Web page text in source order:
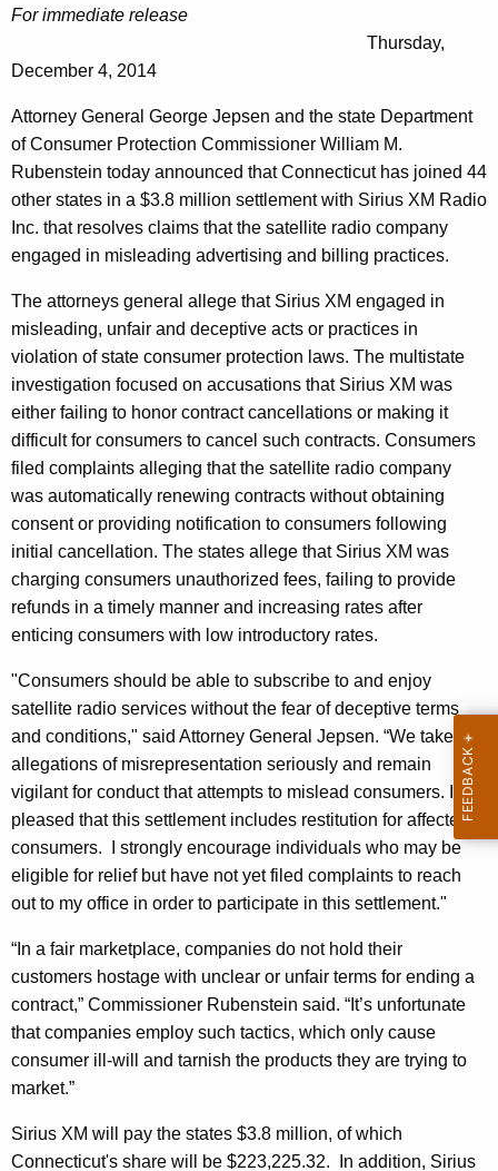
r
e
t
A
g
e
n
c
w
h
a
w
r
d
o
i
n
s
$
3
.
8
M
i
l
l
i
o
n
M
u
t
i
s
t
a
t
e
S
e
t
t
l
e
For immediate release
Thursday,
December 4, 2014
Attorney General George Jepsen and the state Department
of Consumer Protection Commissioner William M.
Rubenstein today announced that Connecticut has joined 44
other states in a $3.8 million settlement with Sirius XM Radio
Inc. that resolves claims that the satellite radio company
engaged in misleading advertising and billing practices.
The attorneys general allege that Sirius XM engaged in
misleading, unfair and deceptive acts or practices in
violation of state consumer protection laws. The multistate
investigation focused on accusations that Sirius XM was
either failing to honor contract cancellations or making it
difficult for consumers to cancel such contracts. Consumers
filed complaints alleging that the satellite radio company
was automatically renewing contracts without obtaining
consent or providing notification to consumers following
initial cancellation. The states allege that Sirius XM was
charging consumers unauthorized fees, failing to provide
refunds in a timely manner and increasing rates after
enticing consumers with low introductory rates.
"Consumers should be able to subscribe to and enjoy
satellite radio services without the fear of deceptive terms
and conditions," said Attorney General Jepsen. “We take
allegations of misrepresentation seriously and remain
vigilant for conduct that attempts to mislead consumers. I am
pleased that this settlement includes restitution for affected
consumers. I strongly encourage individuals who may be
eligible for relief but have not yet filed complaints to reach
out to my office in order to participate in this settlement."
“In a fair marketplace, companies do not hold their
customers hostage with unclear or unfair terms for ending a
contract,” Commissioner Rubenstein said. “It’s unfortunate
that companies employ such tactics, which only cause
consumer ill-will and tarnish the products they are trying to
market.”
Sirius XM will pay the states $3.8 million, of which
Connecticut's share will be $223,225.32. In addition, Sirius